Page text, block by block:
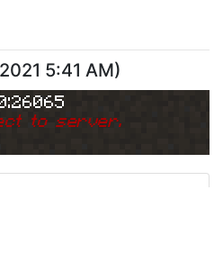
5:41 AM)
to server.